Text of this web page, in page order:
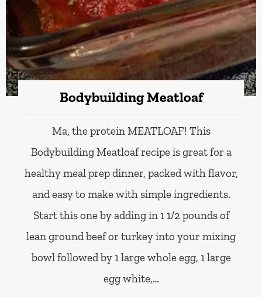
Bodybuilding Meatloaf
Ma, the protein MEATLOAF! This
Bodybuilding Meatloaf recipe is great for a
healthy meal prep dinner, packed with flavor,
and easy to make with simple ingredients.
Start this one by adding in 1 1/2 pounds of
lean ground beef or turkey into your mixing
bowl followed by 1 large whole egg, 1 large
egg white,…